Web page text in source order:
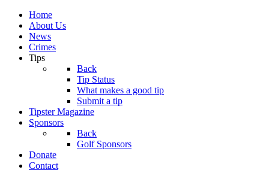
Home
About Us
News
Crimes
Tips
Back
Tip Status
What makes a good tip
Submit a tip
Tipster Magazine
Sponsors
Back
Golf Sponsors
Donate
Contact